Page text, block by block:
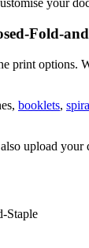
your
Fold-
print
booklets,
upload
Staple